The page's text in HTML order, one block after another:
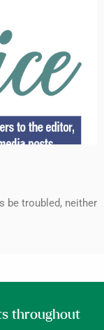
be troubled, neither
throughout